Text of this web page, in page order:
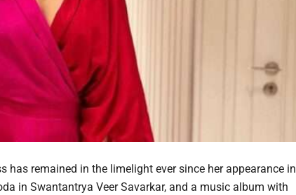
remained in the limelight ever since her appearance in
in Swantantrya Veer Savarkar, and a music album with